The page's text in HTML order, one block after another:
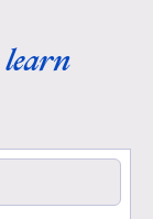
learn